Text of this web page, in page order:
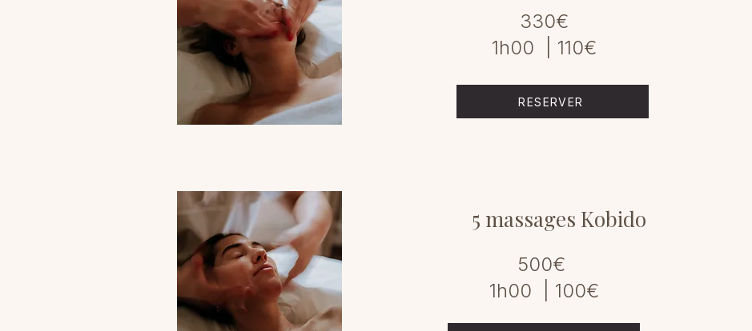
330€
1h00 | 110€
RESERVER
5 massages Kobido
500€
1h00 | 100€